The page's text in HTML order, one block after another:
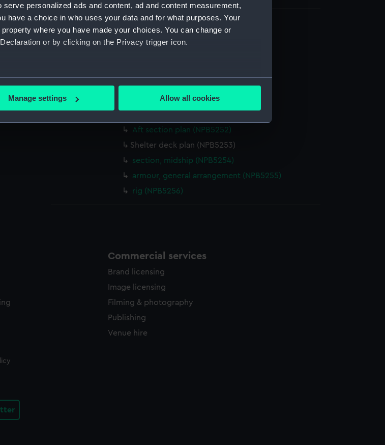
personalized ads and content, ad and content measurement,
have a choice in who uses your data and for what purposes. Your
where you have made your choices. You can change or
or by clicking on the Privacy trigger icon.
location which can be accurate to within several meters
and set your preferences in the
preferences, understand how our website is used, and to help us
to your interests and deliver embedded content from third-
Manage settings Allow all cookies
Parts:
Box
general arrangement (NPB5228)
Inboard profile plan (NPB5249)
Forecastle deck plan (NPB5250)
Aft section plan (NPB5252)
Shelter deck plan (NPB5253)
section, midship (NPB5254)
armour, general arrangement (NPB5255)
rig (NPB5256)
Commercial services
Brand licensing
Image licensing
Filming & photography
Publishing
Venue hire